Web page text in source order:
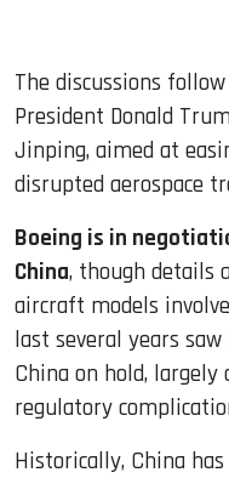
The discussions
President Donald
Jinping, aimed at
disrupted aerospace
Boeing is in
China, though details
aircraft models
last several years saw
China on hold,
regulatory
Historically, China